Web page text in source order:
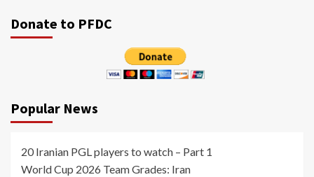
Donate to PFDC
Popular News
20 Iranian PGL players to watch – Part 1
World Cup 2026 Team Grades: Iran